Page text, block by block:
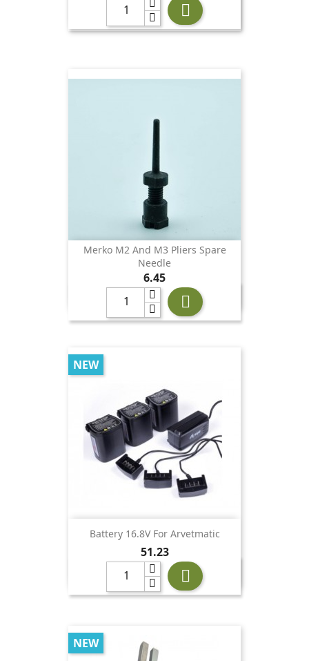

Merko M2 And M3 Pliers Spare
Needle
Price
6.45

Battery 16.8V For Arvetmatic
Price
51.23

NEW
NEW